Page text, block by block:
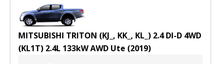
MITSUBISHI TRITON (KJ_, KK_, KL_) 2.4 DI-D 4WD
(KL1T) 2.4L 133kWAWD Ute (2019)